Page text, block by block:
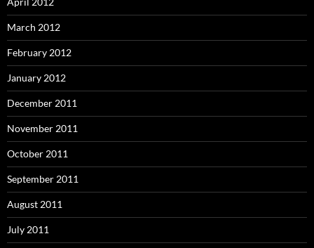
March 2012
February 2012
January 2012
December 2011
November 2011
October 2011
September 2011
August 2011
July 2011